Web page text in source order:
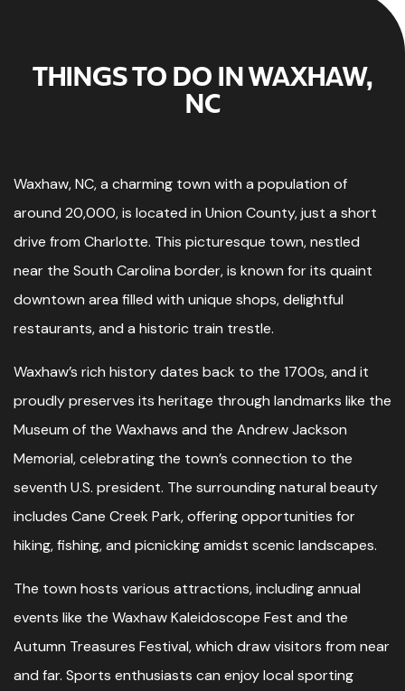
THINGS TO DO IN WAXHAW,
NC
Waxhaw, NC, a charming town with a population of
around 20,000, is located in Union County, just a short
drive from Charlotte. This picturesque town, nestled
near the South Carolina border, is known for its quaint
downtown area filled with unique shops, delightful
restaurants, and a historic train trestle.
Waxhaw’s rich history dates back to the 1700s, and it
proudly preserves its heritage through landmarks like the
Museum of the Waxhaws and the Andrew Jackson
Memorial, celebrating the town’s connection to the
seventh U.S. president. The surrounding natural beauty
includes Cane Creek Park, offering opportunities for
hiking, fishing, and picnicking amidst scenic landscapes.
The town hosts various attractions, including annual
events like the Waxhaw Kaleidoscope Fest and the
Autumn Treasures Festival, which draw visitors from near
and far. Sports enthusiasts can enjoy local sporting